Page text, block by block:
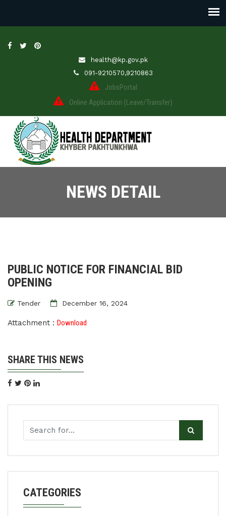
health@kp.gov.pk
091-9210570,9210863
JobsPortal
Online Application (Leave/Transfer)
NEWS DETAIL
PUBLIC NOTICE FOR FINANCIAL BID
OPENING
Tender December 16, 2024
Attachment : Download
SHARE THIS NEWS
CATEGORIES